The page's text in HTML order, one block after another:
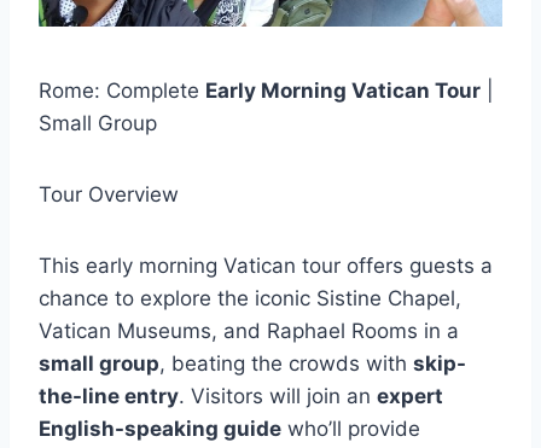
Rome: Complete Early Morning Vatican Tour
Small Group
Tour Overview
This early morning Vatican tour offers guests a
chance to explore the iconic Sistine Chapel,
Vatican Museums, and Raphael Rooms in a
small group, beating the crowds with skip-
the-line entry. Visitors will join an expert
English-speaking guide who’ll provide